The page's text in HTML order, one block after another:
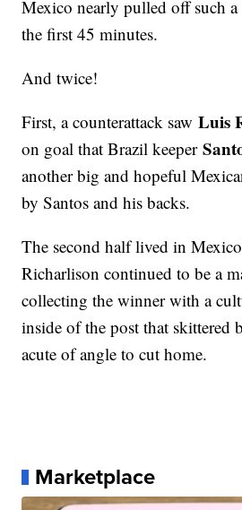
Mexico nearly pulled off such
the first 45 minutes.
And twice!
First, a counterattack sawLuis
on goal that Brazil keeper
another big and hopeful
by Santos and his backs.
The second half lived in
Richarlison continued to be a
collecting the winner with a
inside of the post that skittered
acute of angle to cut home.
Marketplace